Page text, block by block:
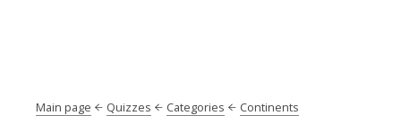
Main page Quizzes Categories Continents